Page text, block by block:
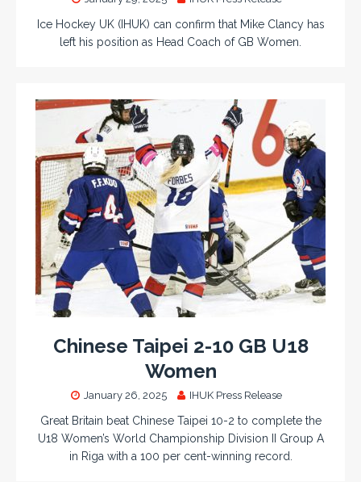
Ice Hockey UK (IHUK) can confirm that Mike Clancy has
left his position as Head Coach of GB Women.
Chinese Taipei 2-10 GB U18
Women
January 26, 2025 IHUK Press Release
Great Britain beat Chinese Taipei 10-2 to complete the
U18 Women’s World Championship Division II Group A
in Riga with a 100 per cent-winning record.